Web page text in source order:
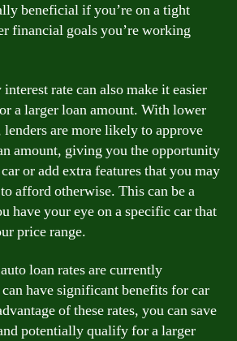
beneficial if you’re on a tight
financial goals you’re working
rate can also make it easier
a larger loan amount. With lower
are more likely to approve
amount, giving you the opportunity
or add extra features that you may
afford otherwise. This can be a
have your eye on a specific car that
price range.
loan rates are currently
have significant benefits for car
of these rates, you can save
potentially qualify for a larger